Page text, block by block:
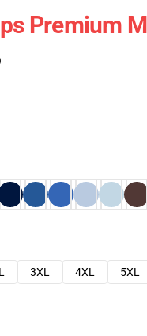
Premium
3XL 4XL 5XL